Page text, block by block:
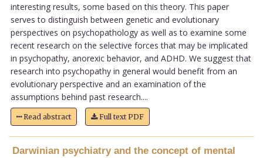
interesting results, some based on this theory. This paper
serves to distinguish between genetic and evolutionary
perspectives on psychopathology as well as to examine some
recent research on the selective forces that may be implicated
in psychopathy, anorexic behavior, and ADHD. We suggest that
research into psychopathy in general would benefit from an
evolutionary perspective and an examination of the
assumptions behind past research....
Read abstract Full text PDF
Darwinian psychiatry and the concept of mental